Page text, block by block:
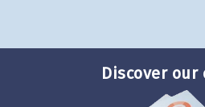
Discover our